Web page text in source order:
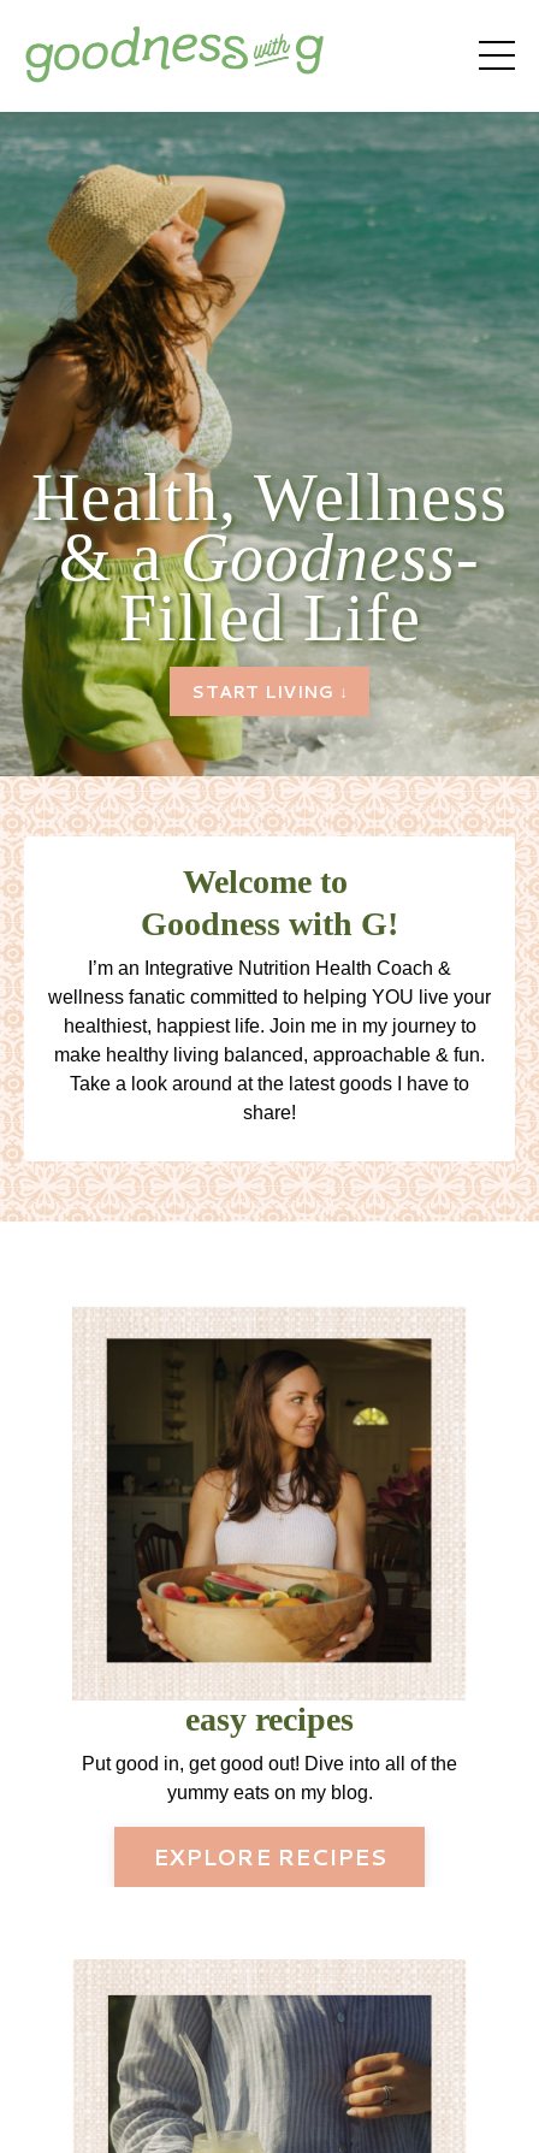
Health, Wellness
& aGoodness-
Filled Life
START LIVING ↓
Welcome to
Goodness with G!
I’m an Integrative Nutrition Health Coach &
wellness fanatic committed to helping YOU live your
healthiest, happiest life. Join me in my journey to
make healthy living balanced, approachable & fun.
Take a look around at the latest goods I have to
share!
easy recipes
Put good in, get good out! Dive into all of the
yummy eats on my blog.
EXPLORE RECIPES